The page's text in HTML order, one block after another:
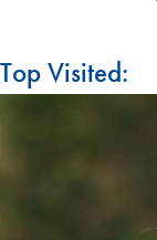
Top Visited: